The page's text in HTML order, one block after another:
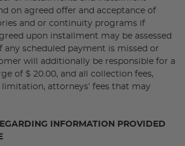
on agreed offer and acceptance of
and or continuity programs if
upon installment may be assessed
any scheduled payment is missed or
will additionally be responsible for a
of $ 20.00, and all collection fees,
attorneys’ fees that may
INFORMATION PROVIDED